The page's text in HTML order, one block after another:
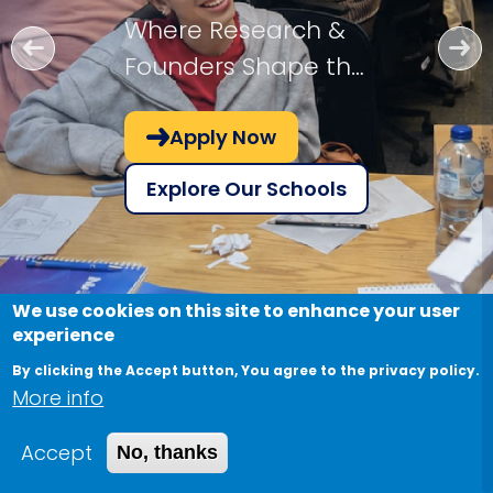
Where Research &
Founders Shape the
Future!
Apply Now
Explore Our Schools
We use cookies on this site to enhance your user
experience
By clicking the Accept button, You agree to the privacy policy.
More info
Accept
No, thanks